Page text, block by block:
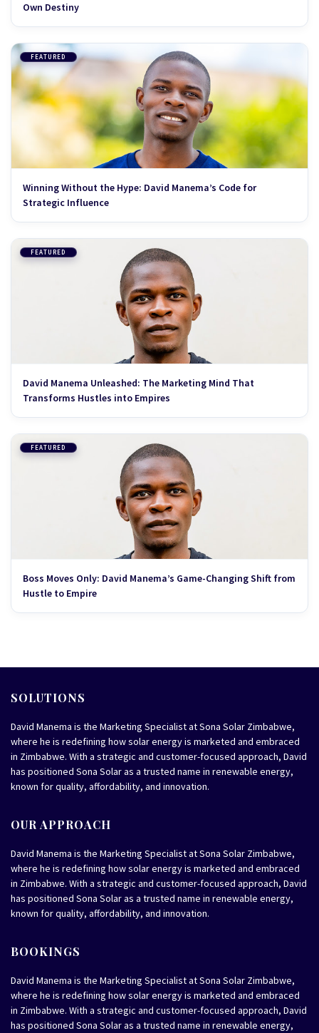
Own Destiny
FEATURED
Winning Without the Hype: David Manema’s Code for
Strategic Influence
FEATURED
David Manema Unleashed: The Marketing Mind That
Transforms Hustles into Empires
FEATURED
Boss Moves Only: David Manema’s Game-Changing Shift from
Hustle to Empire
SOLUTIONS
David Manema is the Marketing Specialist at Sona Solar Zimbabwe,
where he is redefining how solar energy is marketed and embraced
in Zimbabwe. With a strategic and customer-focused approach, David
has positioned Sona Solar as a trusted name in renewable energy,
known for quality, affordability, and innovation.
OUR APPROACH
David Manema is the Marketing Specialist at Sona Solar Zimbabwe,
where he is redefining how solar energy is marketed and embraced
in Zimbabwe. With a strategic and customer-focused approach, David
has positioned Sona Solar as a trusted name in renewable energy,
known for quality, affordability, and innovation.
BOOKINGS
David Manema is the Marketing Specialist at Sona Solar Zimbabwe,
where he is redefining how solar energy is marketed and embraced
in Zimbabwe. With a strategic and customer-focused approach, David
has positioned Sona Solar as a trusted name in renewable energy,